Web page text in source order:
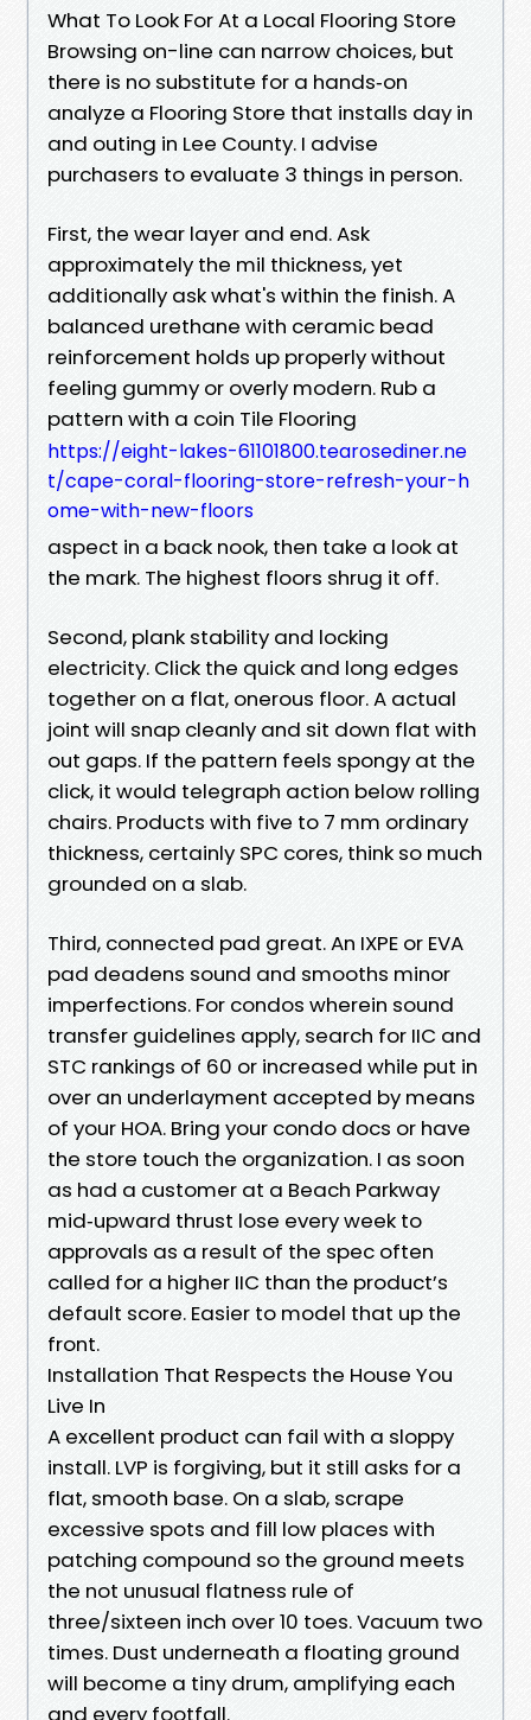
What To Look For At a Local Flooring Store
Browsing on-line can narrow choices, but
there is no substitute for a hands‑on
analyze a Flooring Store that installs day in
and outing in Lee County. I advise
purchasers to evaluate 3 things in person.
First, the wear layer and end. Ask
approximately the mil thickness, yet
additionally ask what's within the finish. A
balanced urethane with ceramic bead
reinforcement holds up properly without
feeling gummy or overly modern. Rub a
pattern with a coin Tile Flooring
https://eight-lakes-61101800.tearosediner.ne
t/cape-coral-flooring-store-refresh-your-h
ome-with-new-floors
aspect in a back nook, then take a look at
the mark. The highest floors shrug it off.
Second, plank stability and locking
electricity. Click the quick and long edges
together on a flat, onerous floor. A actual
joint will snap cleanly and sit down flat with
out gaps. If the pattern feels spongy at the
click, it would telegraph action below rolling
chairs. Products with five to 7 mm ordinary
thickness, certainly SPC cores, think so much
grounded on a slab.
Third, connected pad great. An IXPE or EVA
pad deadens sound and smooths minor
imperfections. For condos wherein sound
transfer guidelines apply, search for IIC and
STC rankings of 60 or increased while put in
over an underlayment accepted by means
of your HOA. Bring your condo docs or have
the store touch the organization. I as soon
as had a customer at a Beach Parkway
mid‑upward thrust lose every week to
approvals as a result of the spec often
called for a higher IIC than the product’s
default score. Easier to model that up the
front.
Installation That Respects the House You
Live In
A excellent product can fail with a sloppy
install. LVP is forgiving, but it still asks for a
flat, smooth base. On a slab, scrape
excessive spots and fill low places with
patching compound so the ground meets
the not unusual flatness rule of
three/sixteen inch over 10 toes. Vacuum two
times. Dust underneath a floating ground
will become a tiny drum, amplifying each
and every footfall.